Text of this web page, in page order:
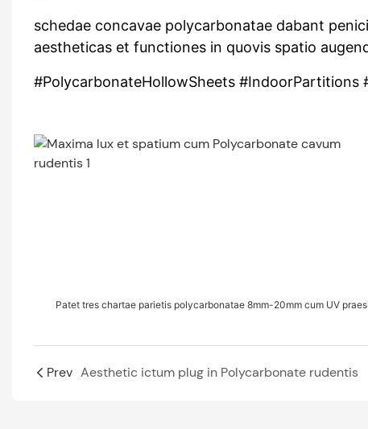
schedae concavae polycarbonatae dabant
aestheticas et functiones in quovis spatio
#PolycarbonateHollowSheets #IndoorPartitions
Patet tres chartae parietis polycarbonatae 8mm-20mm cum UV
Prev Aesthetic ictum plug in Polycarbonate rudentis